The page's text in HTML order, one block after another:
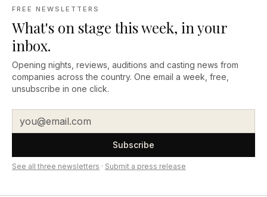
FREE NEWSLETTERS
What's on stage this week, in your
inbox.
Opening nights, reviews, auditions and casting news from
companies across the country. One email a week, free,
unsubscribe in one click.
Subscribe
See all three newsletters · Submit a press release